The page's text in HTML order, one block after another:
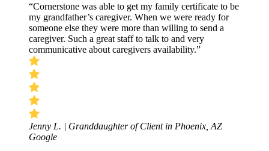
“Cornerstone was able to get my family certificate to be
my grandfather’s caregiver. When we were ready for
someone else they were more than willing to send a
caregiver. Such a great staff to talk to and very
communicative about caregivers availability.”
Jenny L. | Granddaughter of Client in Phoenix, AZ
Google